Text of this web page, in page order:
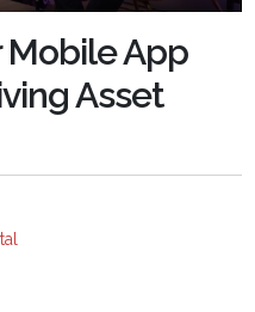
Settings
PIP
Enter
Mobile App
Asset